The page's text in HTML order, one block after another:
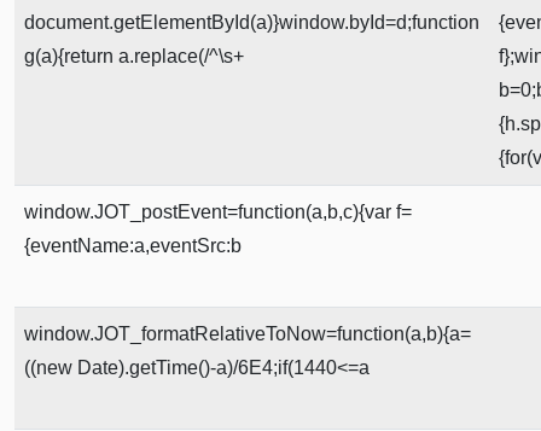
document.getElementById(a)}window.byId=d;function
g(a){return a.replace(/^\s+
window.JOT_postEvent=function(a,b,c){var f=
{eventName:a,eventSrc:b
window.JOT_formatRelativeToNow=function(a,b){a=
((new Date).getTime()-a)/6E4;if(1440<=a